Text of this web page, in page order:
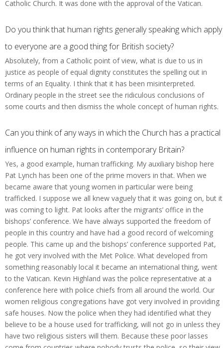
Catholic Church. It was done with the approval of the Vatican.
Do you think that human rights generally speaking which apply
to everyone are a good thing for British society?
Absolutely, from a Catholic point of view, what is due to us in
justice as people of equal dignity constitutes the spelling out in
terms of an Equality. I think that it has been misinterpreted.
Ordinary people in the street see the ridiculous conclusions of
some courts and then dismiss the whole concept of human rights.
Can you think of any ways in which the Church has a practical
influence on human rights in contemporary Britain?
Yes, a good example, human trafficking. My auxiliary bishop here
Pat Lynch has been one of the prime movers in that. When we
became aware that young women in particular were being
trafficked. I suppose we all knew vaguely that it was going on, but it
was coming to light. Pat looks after the migrants’ office in the
bishops’ conference. We have always supported the freedom of
people in this country and have had a good record of welcoming
people. This came up and the bishops’ conference supported Pat,
he got very involved with the Met Police. What developed from
something reasonably local it became an international thing, went
to the Vatican. Kevin Highland was the police representative at a
conference here with police chiefs from all around the world. Our
women religious congregations have got very involved in providing
safe houses. Now the police when they had identified what they
believe to be a house used for trafficking, will not go in unless they
have two religious sisters will them. Because these poor lasses